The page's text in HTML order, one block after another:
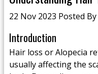
22 Nov 2023 Posted By
Introduction
Hair loss or Alopecia
usually affecting the